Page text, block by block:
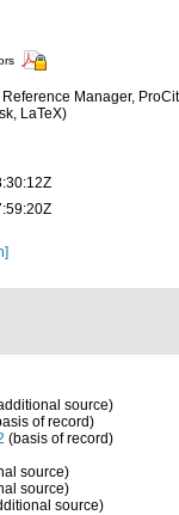
Manager,
LaTeX)
source)
of record)
(basis of record)
source)
source)
source)